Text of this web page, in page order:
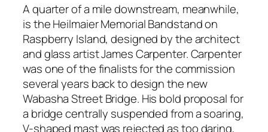
A quarter of a mile downstream, meanwhile,
is the Heilmaier Memorial Bandstand on
Raspberry Island, designed by the architect
and glass artist James Carpenter. Carpenter
was one of the finalists for the commission
several years back to design the new
Wabasha Street Bridge. His bold proposal for
a bridge centrally suspended from a soaring,
V-shaped mast was rejected as too daring,